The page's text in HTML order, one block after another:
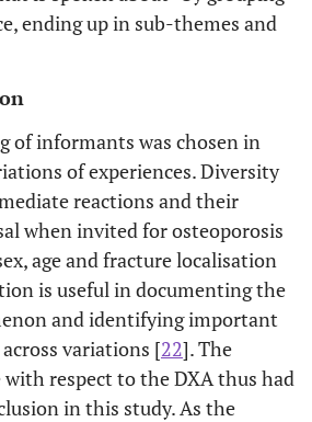
ending up in sub-themes and
of informants was chosen in
of experiences. Diversity
reactions and their
when invited for osteoporosis
age and fracture localisation
is useful in documenting the
and identifying important
variations [22]. The
respect to the DXA thus had
in this study. As the